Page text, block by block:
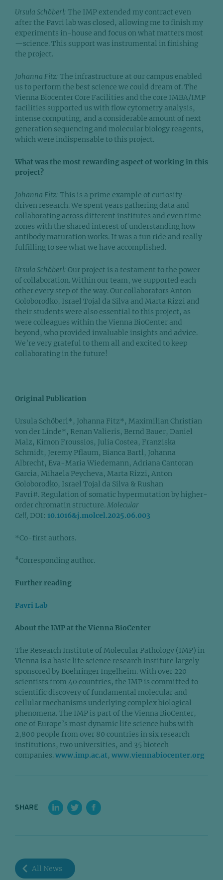
Ursula Schöberl: The IMP extended my contract even
after the Pavri lab was closed, allowing me to finish my
experiments in-house and focus on what matters most
—science. This support was instrumental in finishing
the project.
Johanna Fitz: The infrastructure at our campus enabled
us to perform the best science we could dream of. The
Vienna Biocenter Core Facilities and the core IMBA/IMP
facilities supported us with flow cytometry analysis,
intense computing, and a considerable amount of next
generation sequencing and molecular biology reagents,
which were indispensable to this project.
What was the most rewarding aspect of working in this
project?
Johanna Fitz: This is a prime example of curiosity-
driven research. We spent years gathering data and
collaborating across different institutes and even time
zones with the shared interest of understanding how
antibody maturation works. It was a fun ride and really
fulfilling to see what we have accomplished.
Ursula Schöberl: Our project is a testament to the power
of collaboration. Within our team, we supported each
other every step of the way. Our collaborators Anton
Goloborodko, Israel Tojal da Silva and Marta Rizzi and
their students were also essential to this project, as
were colleagues within the Vienna BioCenter and
beyond, who provided invaluable insights and advice.
We’re very grateful to them all and excited to keep
collaborating in the future!
Original Publication
Ursula Schöberl*, Johanna Fitz*, Maximilian Christian
von der Linde*, Renan Valieris, Bernd Bauer, Daniel
Malz, Kimon Froussios, Julia Costea, Franziska
Schmidt, Jeremy Pflaum, Bianca Bartl, Johanna
Albrecht, Eva-Maria Wiedemann, Adriana Cantoran
Garcia, Mihaela Peycheva, Marta Rizzi, Anton
Goloborodko, Israel Tojal da Silva & Rushan
Pavri#. Regulation of somatic hypermutation by higher-
order chromatin structure. Molecular
Cell, DOI: 10.1016&j.molcel.2025.06.003
*Co-first authors.
#Corresponding author.
Further reading
Pavri Lab
About the IMP at the Vienna BioCenter
The Research Institute of Molecular Pathology (IMP) in
Vienna is a basic life science research institute largely
sponsored by Boehringer Ingelheim. With over 220
scientists from 40 countries, the IMP is committed to
scientific discovery of fundamental molecular and
cellular mechanisms underlying complex biological
phenomena. The IMP is part of the Vienna BioCenter,
one of Europe’s most dynamic life science hubs with
2,800 people from over 80 countries in six research
institutions, two universities, and 35 biotech
companies. www.imp.ac.at, www.viennabiocenter.org
SHARE
All News